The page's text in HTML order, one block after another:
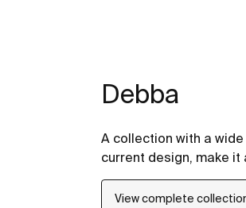
Debba
A collection with a
current design, make
View complete